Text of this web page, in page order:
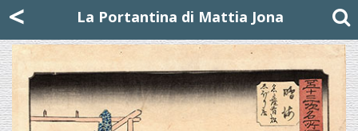
< La Portantina di Mattia Jona